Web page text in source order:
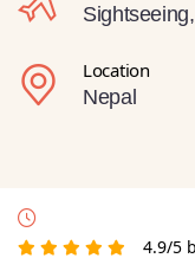
Location
Nepal
4.9/5